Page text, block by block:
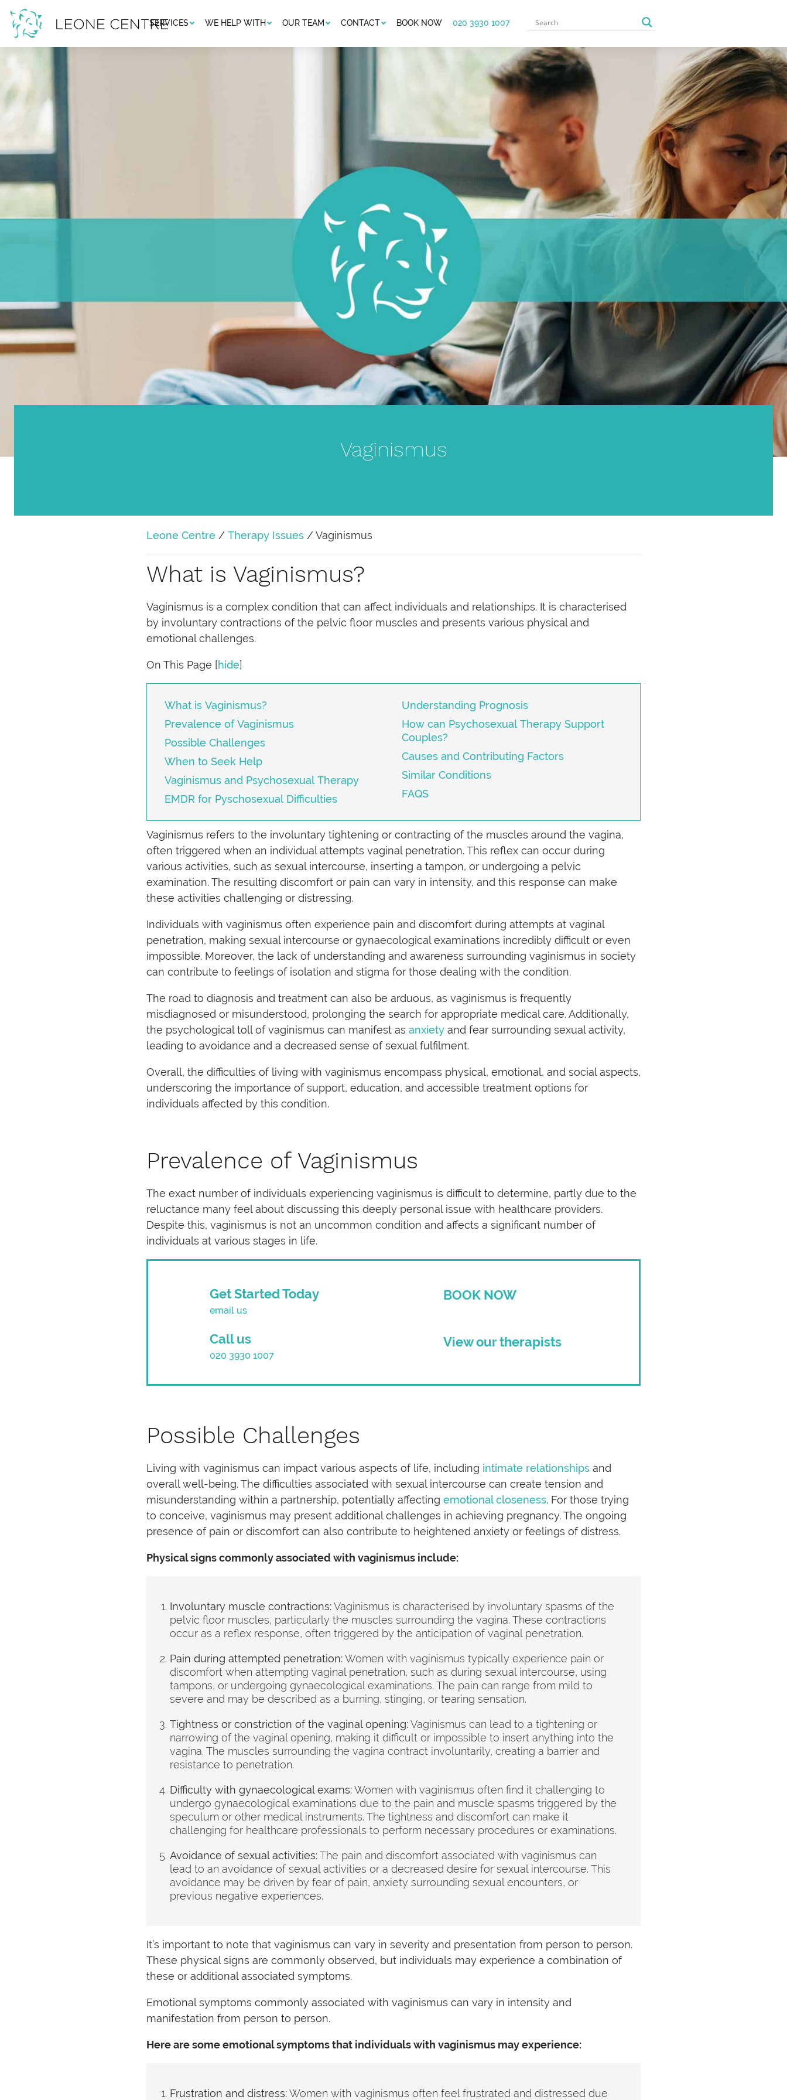
SERVICES WE HELP WITH OUR TEAM CONTACT BOOK NOW 020 3930 1007
Vaginismus
Leone Centre / Therapy Issues / Vaginismus
What is Vaginismus?
Vaginismus is a complex condition that can affect individuals and relationships. It is characterised
by involuntary contractions of the pelvic floor muscles and presents various physical and
emotional challenges.
On This Page [hide]
What is Vaginismus?
Prevalence of Vaginismus
Possible Challenges
When to Seek Help
Vaginismus and Psychosexual Therapy
EMDR for Pyschosexual Difficulties
Understanding Prognosis
How can Psychosexual Therapy Support
Couples?
Causes and Contributing Factors
Similar Conditions
FAQS
Vaginismus refers to the involuntary tightening or contracting of the muscles around the vagina,
often triggered when an individual attempts vaginal penetration. This reflex can occur during
various activities, such as sexual intercourse, inserting a tampon, or undergoing a pelvic
examination. The resulting discomfort or pain can vary in intensity, and this response can make
these activities challenging or distressing.
Individuals with vaginismus often experience pain and discomfort during attempts at vaginal
penetration, making sexual intercourse or gynaecological examinations incredibly difficult or even
impossible. Moreover, the lack of understanding and awareness surrounding vaginismus in society
can contribute to feelings of isolation and stigma for those dealing with the condition.
The road to diagnosis and treatment can also be arduous, as vaginismus is frequently
misdiagnosed or misunderstood, prolonging the search for appropriate medical care. Additionally,
the psychological toll of vaginismus can manifest as anxiety and fear surrounding sexual activity,
leading to avoidance and a decreased sense of sexual fulfilment.
Overall, the difficulties of living with vaginismus encompass physical, emotional, and social aspects,
underscoring the importance of support, education, and accessible treatment options for
individuals affected by this condition.
Prevalence of Vaginismus
The exact number of individuals experiencing vaginismus is difficult to determine, partly due to the
reluctance many feel about discussing this deeply personal issue with healthcare providers.
Despite this, vaginismus is not an uncommon condition and affects a significant number of
individuals at various stages in life.
Get Started Today
email us
BOOK NOW
Call us
020 3930 1007
View our therapists
Possible Challenges
Living with vaginismus can impact various aspects of life, including intimate relationships and
overall well-being. The difficulties associated with sexual intercourse can create tension and
misunderstanding within a partnership, potentially affecting emotional closeness. For those trying
to conceive, vaginismus may present additional challenges in achieving pregnancy. The ongoing
presence of pain or discomfort can also contribute to heightened anxiety or feelings of distress.
Physical signs commonly associated with vaginismus include:
Involuntary muscle contractions:Vaginismus is characterised by involuntary spasms of the
pelvic floor muscles, particularly the muscles surrounding the vagina. These contractions
occur as a reflex response, often triggered by the anticipation of vaginal penetration.
Pain during attempted penetration:Women with vaginismus typically experience pain or
discomfort when attempting vaginal penetration, such as during sexual intercourse, using
tampons, or undergoing gynaecological examinations. The pain can range from mild to
severe and may be described as a burning, stinging, or tearing sensation.
Tightness or constriction of the vaginal opening:Vaginismus can lead to a tightening or
narrowing of the vaginal opening, making it difficult or impossible to insert anything into the
vagina. The muscles surrounding the vagina contract involuntarily, creating a barrier and
resistance to penetration.
Difficulty with gynaecological exams:Women with vaginismus often find it challenging to
undergo gynaecological examinations due to the pain and muscle spasms triggered by the
speculum or other medical instruments. The tightness and discomfort can make it
challenging for healthcare professionals to perform necessary procedures or examinations.
Avoidance of sexual activities:The pain and discomfort associated with vaginismus can
lead to an avoidance of sexual activities or a decreased desire for sexual intercourse. This
avoidance may be driven by fear of pain, anxiety surrounding sexual encounters, or
previous negative experiences.
It’s important to note that vaginismus can vary in severity and presentation from person to person.
These physical signs are commonly observed, but individuals may experience a combination of
these or additional associated symptoms.
Emotional symptoms commonly associated with vaginismus can vary in intensity and
manifestation from person to person.
Here are some emotional symptoms that individuals with vaginismus may experience:
Frustration and distress:Women with vaginismus often feel frustrated and distressed due